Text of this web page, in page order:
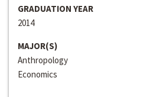
GRADUATION YEAR
2014
MAJOR(S)
Anthropology
Economics